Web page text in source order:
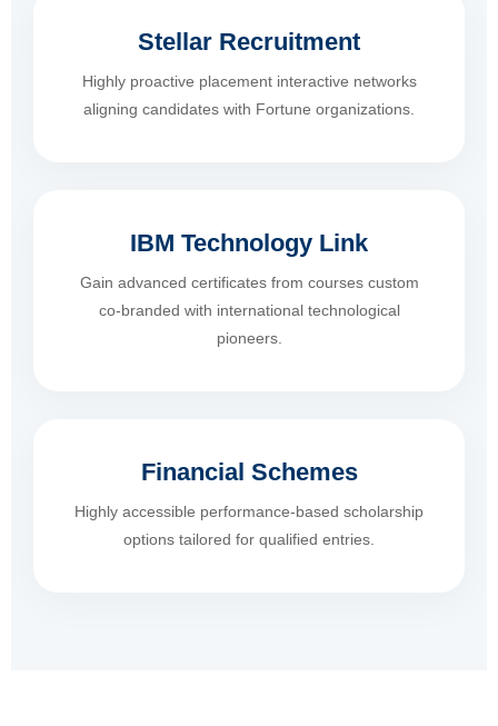
Stellar Recruitment
Highly proactive placement interactive networks
aligning candidates with Fortune organizations.
IBM Technology Link
Gain advanced certificates from courses custom
co-branded with international technological
pioneers.
Financial Schemes
Highly accessible performance-based scholarship
options tailored for qualified entries.